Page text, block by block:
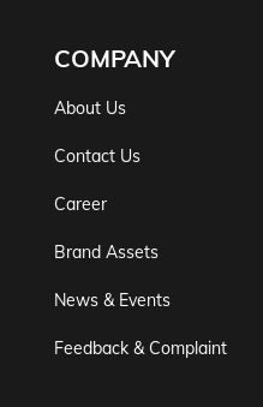
COMPANY
About Us
Contact Us
Career
Brand Assets
News & Events
Feedback & Complaint